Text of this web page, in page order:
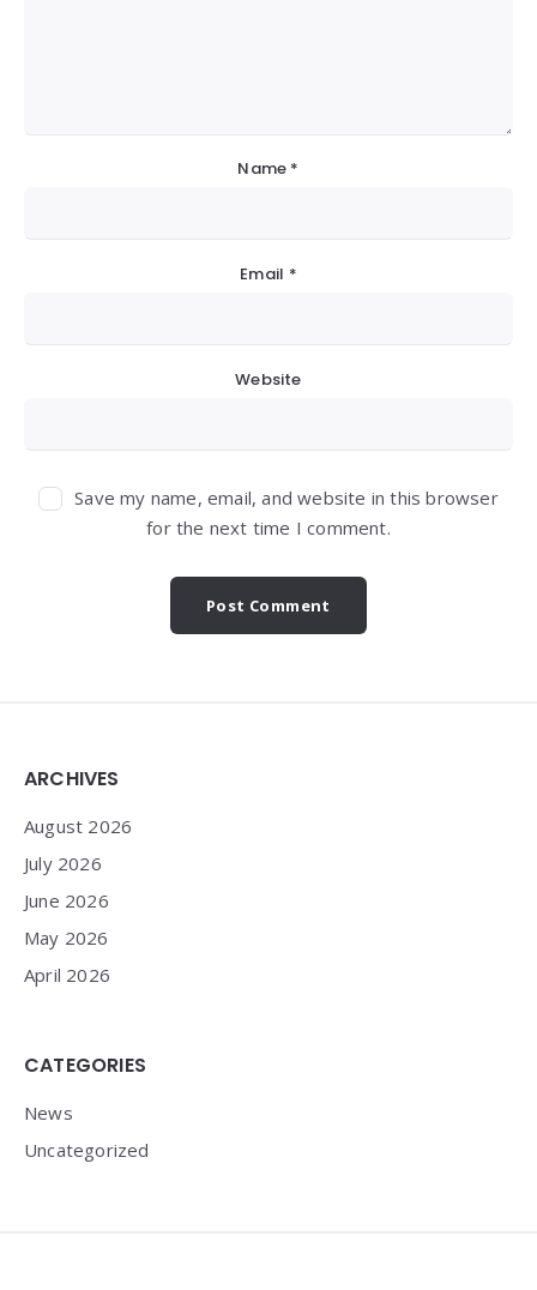
Name *
Email *
Website
Save my name, email, and website in this browser
for the next time I comment.
Widgets
ARCHIVES
August 2026
July 2026
June 2026
May 2026
April 2026
CATEGORIES
News
Uncategorized